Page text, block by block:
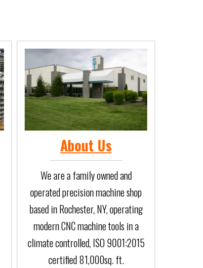
About Us
We are a family owned and
operated precision machine shop
based in Rochester, NY, operating
modern CNC machine tools in a
climate controlled, ISO 9001:2015
certified 81,000sq. ft.